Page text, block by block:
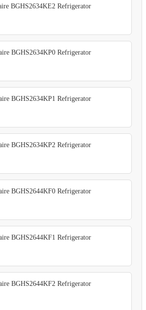
BGHS2634KE2 Refrigerator
BGHS2634KP0 Refrigerator
BGHS2634KP1 Refrigerator
BGHS2634KP2 Refrigerator
BGHS2644KF0 Refrigerator
BGHS2644KF1 Refrigerator
BGHS2644KF2 Refrigerator